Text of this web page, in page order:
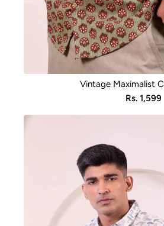
Vintage Maximalist
Sale
price
Rs. 1,599